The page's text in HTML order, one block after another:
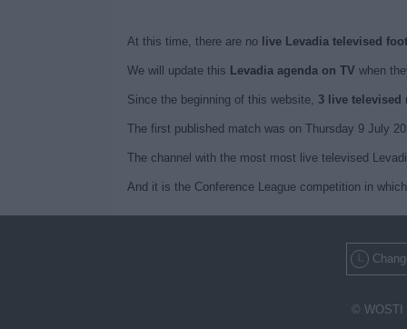
At this time, there are no live Levadia televised
We will update this Levadia agenda on TV when
Since the beginning of this website, 3 live televised
The first published match was on Thursday 9 July
The channel with the most most live televised
And it is the Conference League competition in
© WOSTI